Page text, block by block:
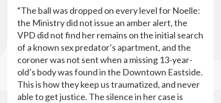
“The ball was dropped on every level for Noelle:
the Ministry did not issue an amber alert, the
VPD did not find her remains on the initial search
of a known sex predator’s apartment, and the
coroner was not sent when a missing 13-year-
old’s body was found in the Downtown Eastside.
This is how they keep us traumatized, and never
able to get justice. The silence in her case is